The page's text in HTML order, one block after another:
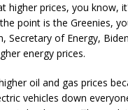
higher prices, you know,
point is the Greenies,
Secretary of Energy,
energy prices.
oil and gas prices
vehicles down